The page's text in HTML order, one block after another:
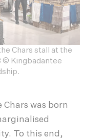
Chars stall at the
© Kingbadantee
Chars was born
To this end,